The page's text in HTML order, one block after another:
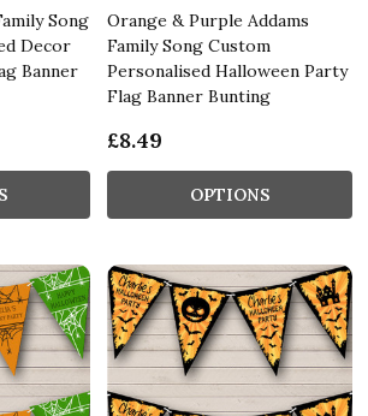
Song
Decor
Banner
Orange & Purple Addams
Family Song Custom
Personalised Halloween Party
Flag Banner Bunting
£8.49
OPTIONS